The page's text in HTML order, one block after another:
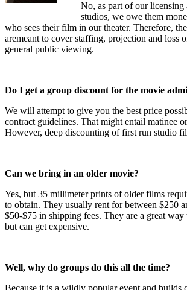
No, as part of our licensing
studios, we owe them
who sees their film in our theater. Therefore,
aremeant to cover staffing, projection and loss
general public viewing.
Do I get a group discount for the movie
We will attempt to give you the best price
contract guidelines. That might entail matinee
However, deep discounting of first run studio
Can we bring in an older movie?
Yes, but 35 millimeter prints of older films
to obtain. They usually rent for between $250
$50-$75 in shipping fees. They are a great
but can get expensive.
Well, why do groups do this all the time?
Because it is a wildly popular event and builds